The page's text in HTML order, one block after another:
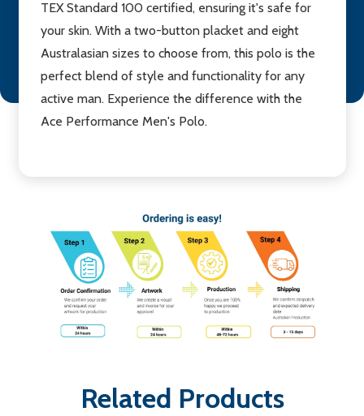
TEX Standard 100 certified, ensuring it's safe for
your skin. With a two-button placket and eight
Australasian sizes to choose from, this polo is the
perfect blend of style and functionality for any
active man. Experience the difference with the
Ace Performance Men's Polo.
Related Products